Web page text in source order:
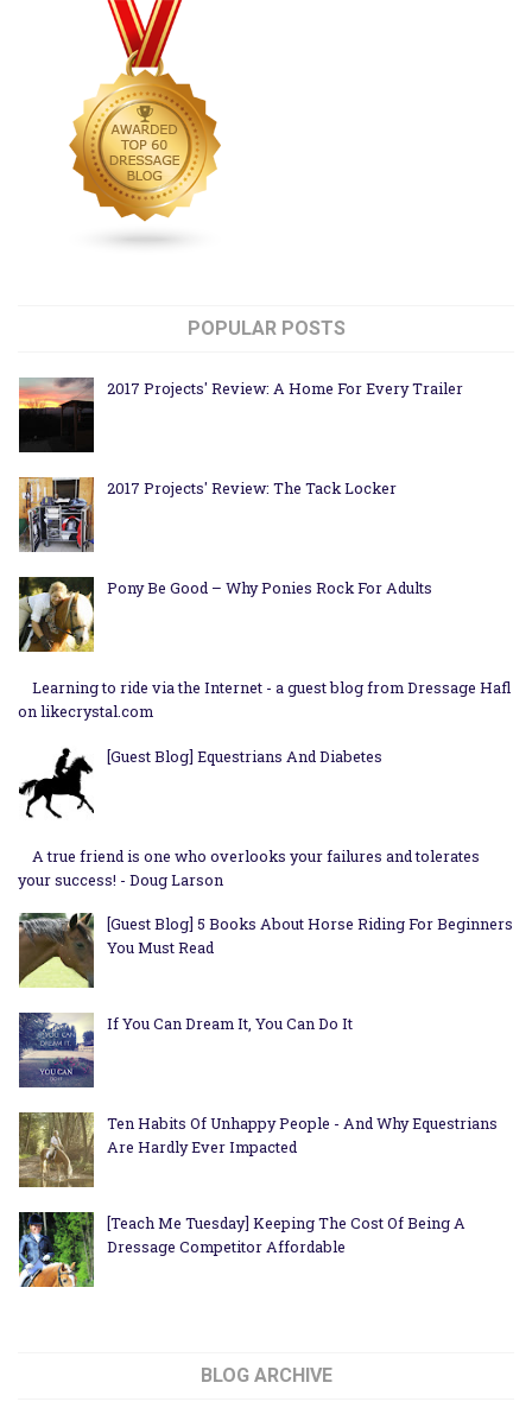
POPULAR POSTS
2017 Projects' Review: A Home For Every Trailer
2017 Projects' Review: The Tack Locker
Pony Be Good – Why Ponies Rock For Adults
Learning to ride via the Internet - a guest blog from Dressage Hafl
on likecrystal.com
[Guest Blog] Equestrians And Diabetes
A true friend is one who overlooks your failures and tolerates
your success! - Doug Larson
[Guest Blog] 5 Books About Horse Riding For Beginners
You Must Read
If You Can Dream It, You Can Do It
Ten Habits Of Unhappy People - And Why Equestrians
Are Hardly Ever Impacted
[Teach Me Tuesday] Keeping The Cost Of Being A
Dressage Competitor Affordable
BLOG ARCHIVE